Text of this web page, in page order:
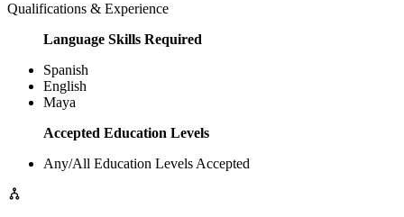
Qualifications & Experience
Language Skills Required
Spanish
English
Maya
Accepted Education Levels
Any/All Education Levels Accepted